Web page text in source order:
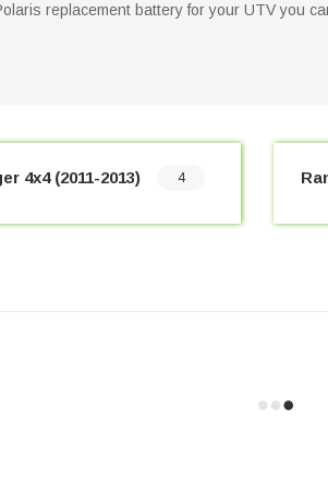
replacement battery for your UTV you
4x4 (2011-2013) 4